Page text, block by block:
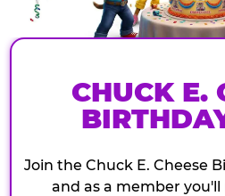
CHUCK E.
Join the Chuck E. Cheese
and as a member